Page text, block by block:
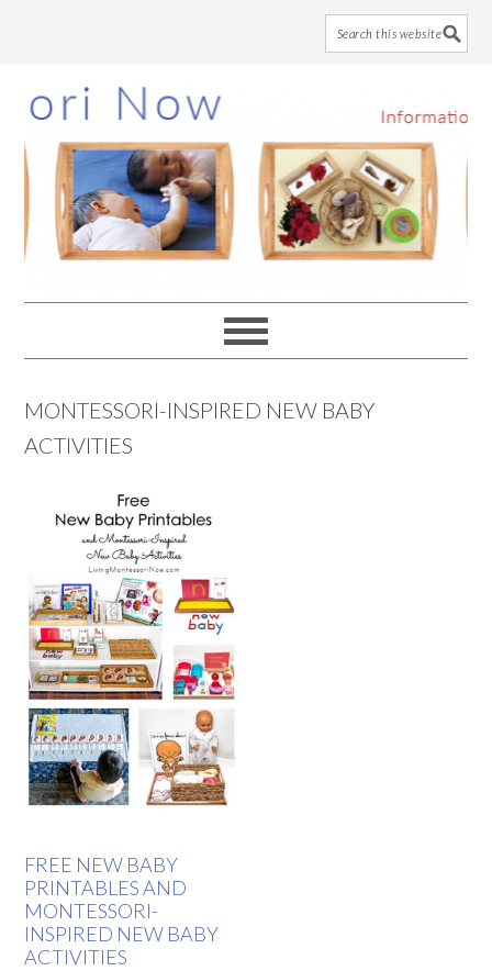
to
main
content
to
primary
sidebar
to
footer
MONTESSORI-INSPIRED NEW BABY
ACTIVITIES
FREE NEW BABY
PRINTABLES AND
MONTESSORI-
INSPIRED NEW BABY
ACTIVITIES